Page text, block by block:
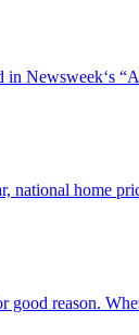
Newsweek‘s
national home
reason.